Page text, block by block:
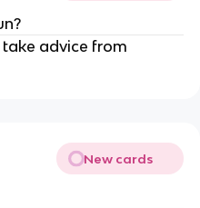
advice from
New cards